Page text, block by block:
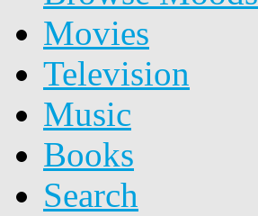
Movies
Television
Music
Books
Search